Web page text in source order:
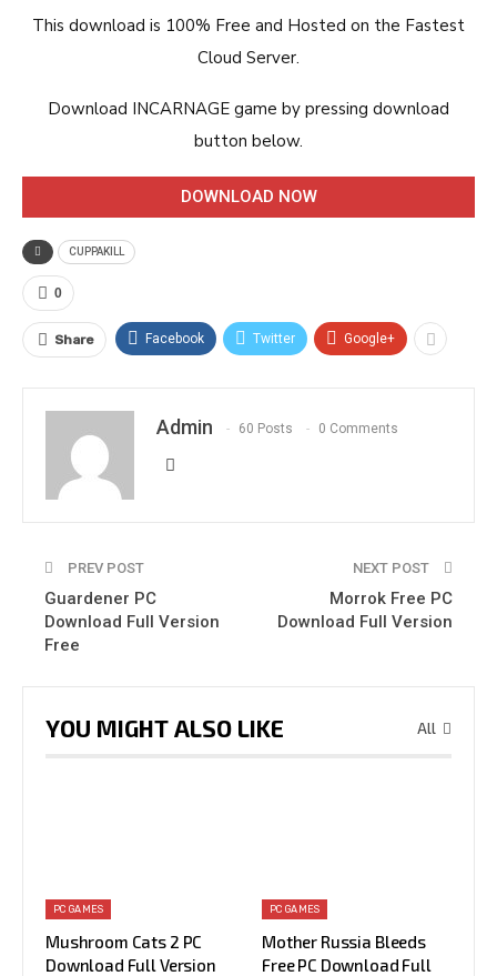
This download is 100% Free and Hosted on the Fastest
Cloud Server.
Download INCARNAGE game by pressing download
button below.
DOWNLOAD NOW
CUPPAKILL
0
Share Facebook Twitter Google+
Admin 60 Posts 0 Comments
PREV POST
Guardener PC
Download Full Version
Free
NEXT POST
Morrok Free PC
Download Full Version
All
YOU MIGHT ALSO LIKE
PC GAMES
Mushroom Cats 2 PC
Download Full Version
PC GAMES
Mother Russia Bleeds
Free PC Download Full